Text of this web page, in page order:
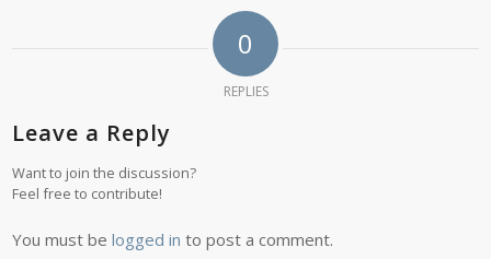
0
REPLIES
Leave a Reply
Want to join the discussion?
Feel free to contribute!
You must belogged in to post a comment.